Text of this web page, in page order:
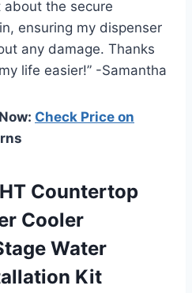
about the secure
ensuring my dispenser
any damage. Thanks
life easier!” -Samantha
Check Price on
Countertop
Cooler
Water
Kit